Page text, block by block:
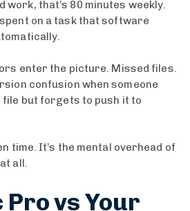
work, that’s 80 minutes weekly.
on a task that software
enter the picture. Missed files.
confusion when someone
file but forgets to push it to
time. It’s the mental overhead of
all.
Pro vs Your